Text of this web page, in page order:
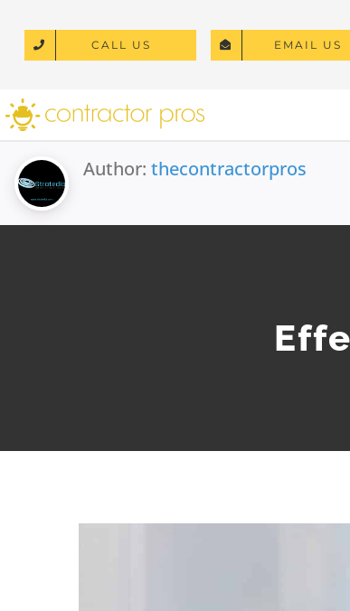
content
CALL US EMAIL US
Author: thecontractorpros